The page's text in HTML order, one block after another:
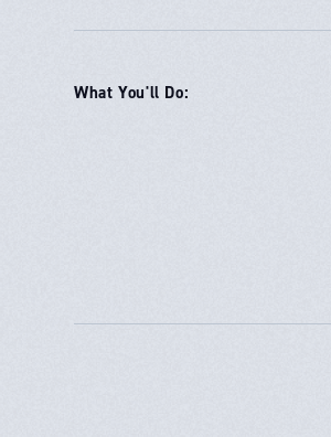
What You'll Do: